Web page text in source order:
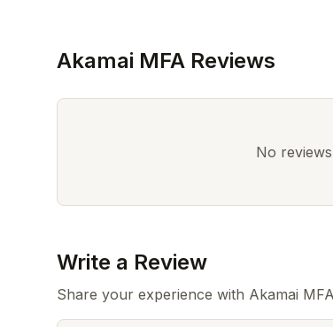
Akamai MFA Reviews
No
Write a Review
Share your experience with Akamai